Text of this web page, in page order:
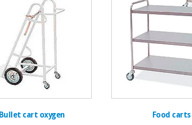
Bullet cart oxygen Food carts